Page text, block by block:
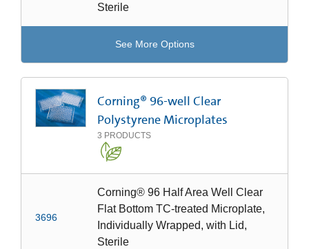
Sterile
See More Options
Corning® 96-well Clear
Polystyrene Microplates
3 PRODUCTS
3696
Corning® 96 Half Area Well Clear
Flat Bottom TC-treated Microplate,
Individually Wrapped, with Lid,
Sterile